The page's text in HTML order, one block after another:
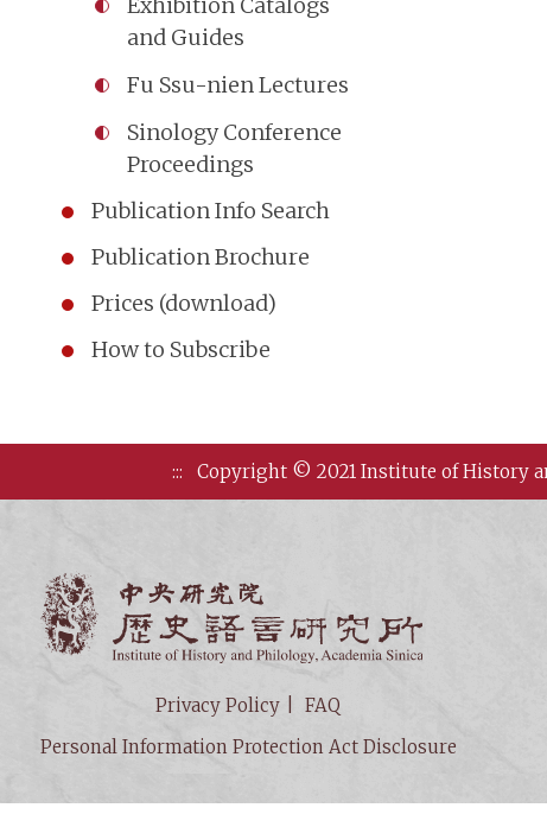
and Guides
Fu Ssu-nien Lectures
Sinology Conference
Proceedings
Publication Info Search
Publication Brochure
Prices (download)
How to Subscribe
::: Copyright © 2021 Institute of History
Privacy Policy
FAQ
Personal Information Protection Act Disclosure